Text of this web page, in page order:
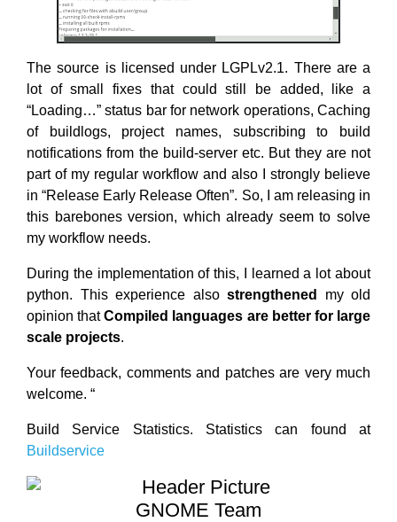
The source is licensed under LGPLv2.1. There are a
lot of small fixes that could still be added, like a
“Loading…” status bar for network operations, Caching
of buildlogs, project names, subscribing to build
notifications from the build-server etc. But they are not
part of my regular workflow and also I strongly believe
in “Release Early Release Often”. So, I am releasing in
this barebones version, which already seem to solve
my workflow needs.
During the implementation of this, I learned a lot about
python. This experience also strengthened
my old
opinion thatCompiled languages are better for large
scale projects.
Your feedback, comments and patches are very much
welcome. “
Build Service Statistics. Statistics can found at
Buildservice
GNOME Team